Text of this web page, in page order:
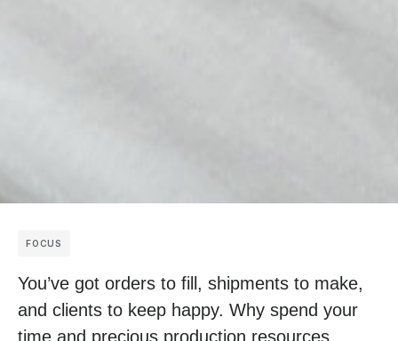
FOCUS
You’ve got orders to fill, shipments to make,
and clients to keep happy. Why spend your
time and precious production resources